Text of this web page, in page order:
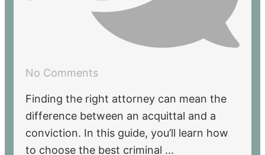
No Comments
Finding the right attorney can mean the
difference between an acquittal and a
conviction. In this guide, you’ll learn how
to choose the best criminal ...